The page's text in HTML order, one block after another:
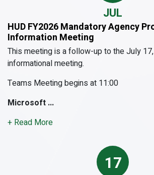
JUL
HUD FY2026 Mandatory Agency
Information Meeting
This meeting is a follow-up to the July
informational meeting.
Teams Meeting begins at 11:00
Microsoft ...
+ Read More
17